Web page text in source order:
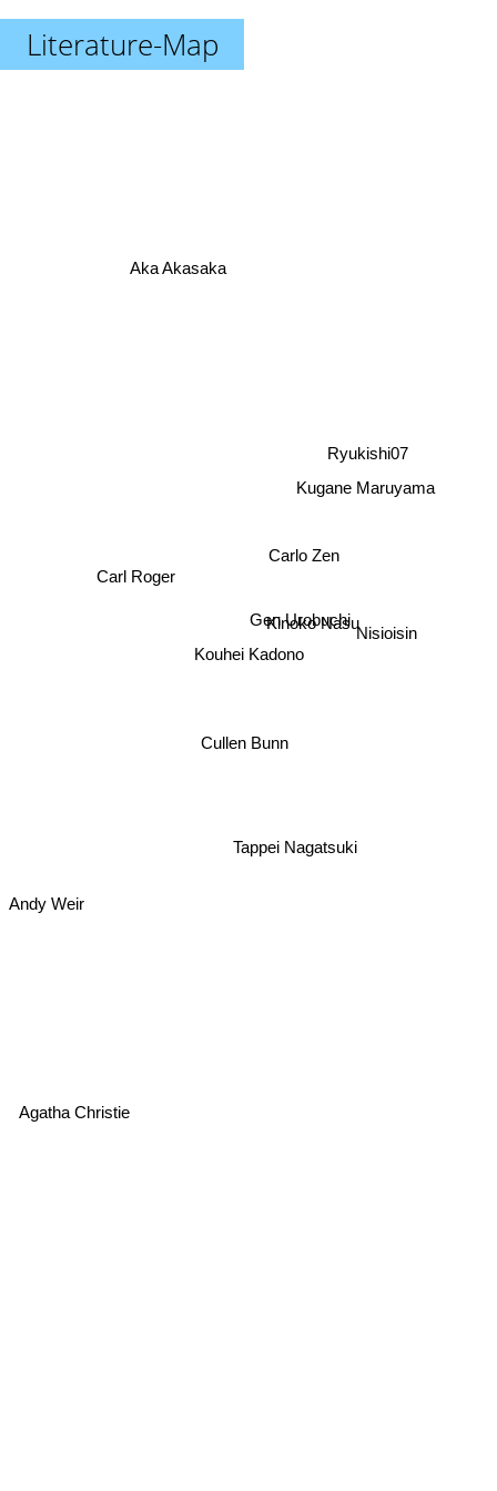
Literature-Map
Kouhei Kadono
Cullen Bunn
Gen Urobuchi
Carlo Zen
Kinoko Nasu
Carl Roger
Tappei Nagatsuki
Nisioisin
Kugane Maruyama
Ryukishi07
Aka Akasaka
Andy Weir
Agatha Christie